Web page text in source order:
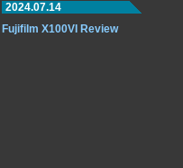
2024.07.14
Fujifilm X100VI Review